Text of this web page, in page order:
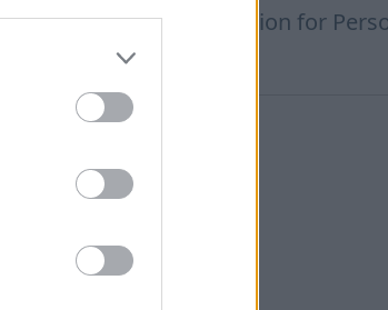
Premium Subscription for
Inbox